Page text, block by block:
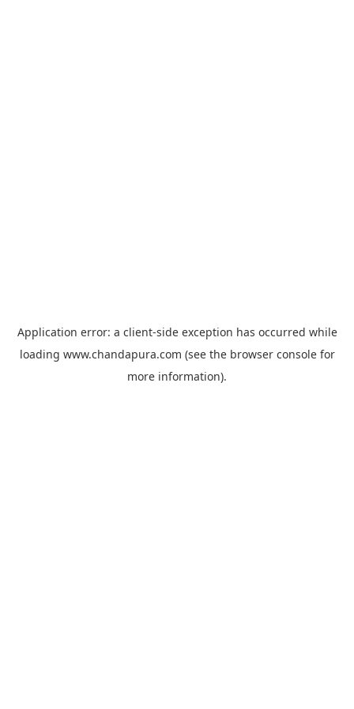
Application error: a client-side exception has occurred while
loading www.chandapura.com (see the browser consolefor
more information).